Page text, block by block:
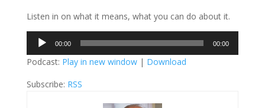
Listen in on what it means, what you can do about it.
Audio
00:00 00:00
Podcast: Play in new window| Download
Subscribe: RSS